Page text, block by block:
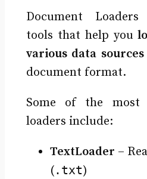
Document
tools that help you
various data sources
document format.
Some of the most
loaders include:
TextLoader –
(.txt)